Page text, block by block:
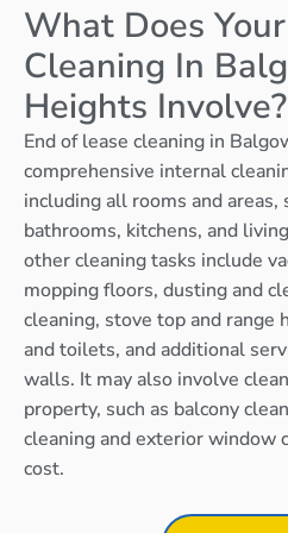
What Does
Cleaning In
Heights Involve?
End of lease cleaning in
comprehensive internal
including all rooms and areas,
bathrooms, kitchens, and
other cleaning tasks include
mopping floors, dusting and
cleaning, stove top and range
and toilets, and additional
walls. It may also involve
property, such as balcony
cleaning and exterior window
cost.